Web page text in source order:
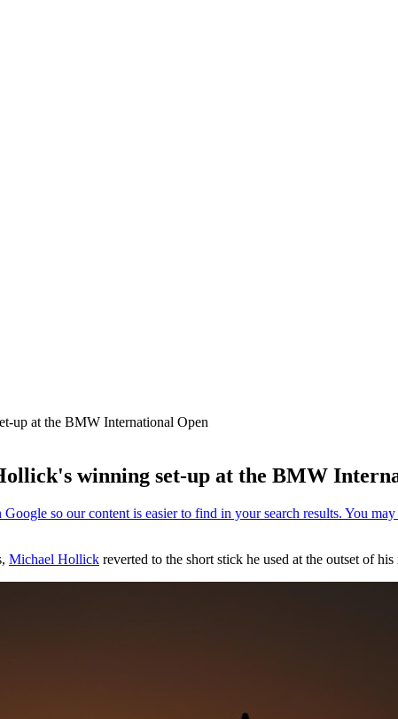
up at the BMW International Open
winning set-up at the BMW
Michael Hollick reverted to the short stick he used at the outset of